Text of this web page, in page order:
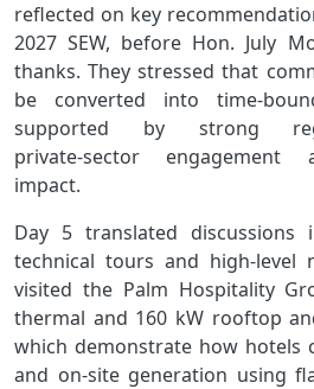
reflected on key
2027 SEW, before Hon. July
thanks. They stressed that
be converted into
supported by strong
private‑sector engagement
impact.
Day 5 translated discussions
technical tours and high‑level
visited the Palm Hospitality
thermal and 160 kW rooftop
which demonstrate how hotels
and on‑site generation using